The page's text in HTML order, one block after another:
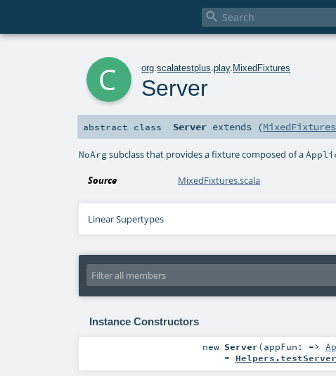

org .scalatestplus .play. MixedFixtures
Server
abstract class Server extends (MixedFixtures
NoArgsubclass that provides a fixture composed of a
Source MixedFixtures.scala
Linear Supertypes
Instance Constructors
new Server(appFun: =>
=